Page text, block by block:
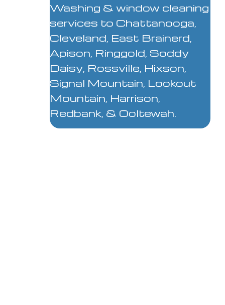
Washing & window cleaning
services to Chattanooga,
Cleveland, East Brainerd,
Apison, Ringgold, Soddy
Daisy, Rossville, Hixson,
Signal Mountain, Lookout
Mountain, Harrison,
Redbank, & Ooltewah.